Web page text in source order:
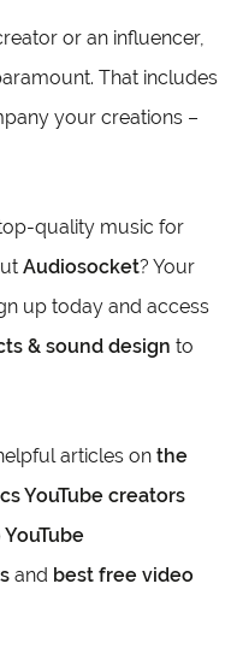
or an influencer,
That includes
your creations –
quality music for
Audiosocket? Your
up today and access
& sound design to
articles on the
YouTube creators
and best free video